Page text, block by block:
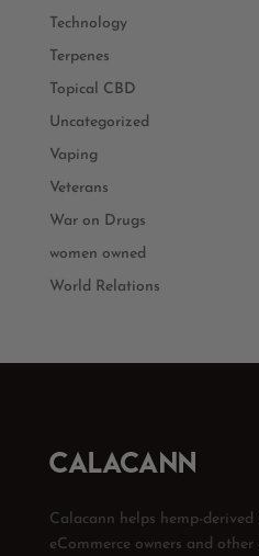
Technology
Terpenes
Topical CBD
Uncategorized
Vaping
Veterans
War on Drugs
women owned
World Relations
Calacann helps hemp-
eCommerce owners and